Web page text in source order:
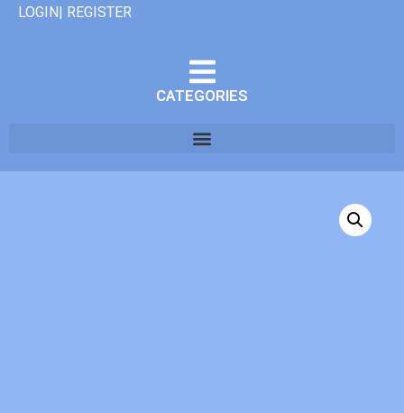
LOGIN| REGISTER
CATEGORIES